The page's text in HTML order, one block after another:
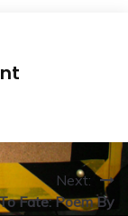
Next:
Fate: Poem By